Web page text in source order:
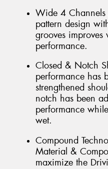
Wide 4 Channels
pattern design
grooves improves
performance.
Closed & Notch
performance has
strengthened
notch has been
performance
wet.
Compound
Material &
maximize the